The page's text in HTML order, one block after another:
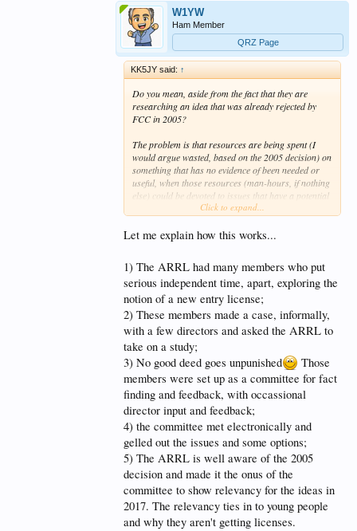
W1YW
Ham Member
QRZ Page
KK5JY said: ↑
Do you mean, aside from the fact that they are
researching an idea that was already rejected by
FCC in 2005?
The problem is that resources are being spent (I
would argue wasted, based on the 2005 decision) on
something that has no evidence of been needed or
useful, when those resources (man-hours, if nothing
else) could be devoted to issues that have a potential
to help the existing hams who care enough to
operate.
I didn't say there was an agenda. You added that
part.
My complaint is that the resources should
be spent on existing hams who have issues that are
being neglected, rather than on some faith-based
guesswork rule change, that may or may not add to
the number of active/useful/skilled/educated hams in
the future.
Click to expand...
Let me explain how this works...
1) The ARRL had many members who put
serious independent time, apart, exploring the
notion of a new entry license;
2) These members made a case, informally,
with a few directors and asked the ARRL to
take on a study;
3) No good deed goes unpunished
Those
members were set up as a committee for fact
finding and feedback, with occassional
director input and feedback;
4) the committee met electronically and
gelled out the issues and some options;
5) The ARRL is well aware of the 2005
decision and made it the onus of the
committee to show relevancy for the ideas in
2017. The relevancy ties in to young people
and why they aren't getting licenses.